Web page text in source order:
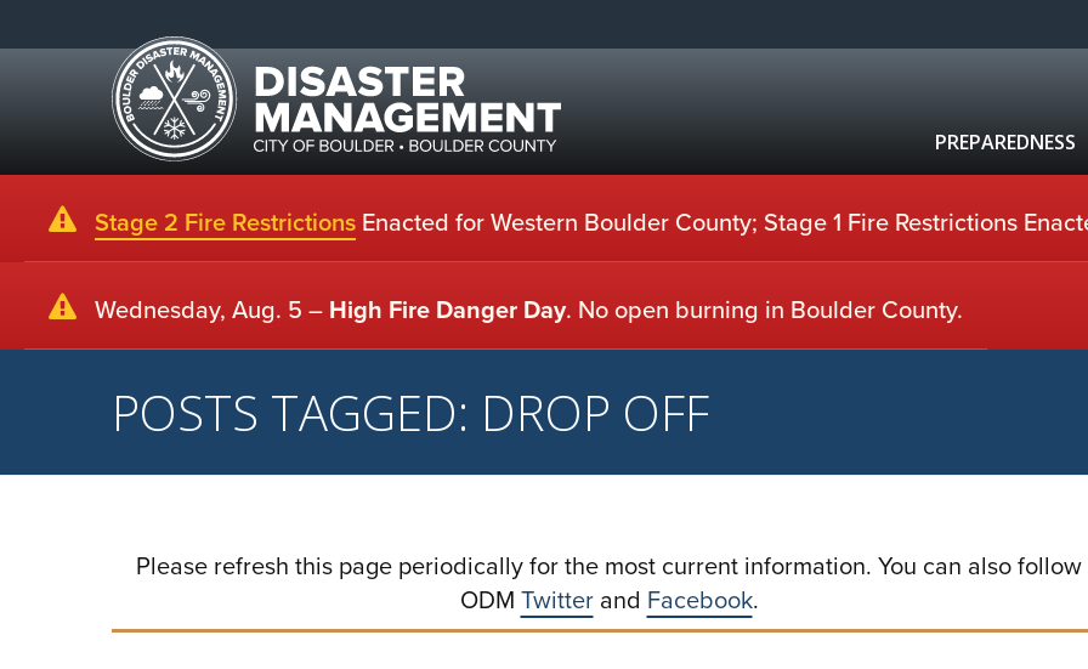
PREPAREDNESS
Stage 2 Fire Restrictions Enacted for Western Boulder County; Stage 1 Fire Restrictions
Wednesday, Aug. 5 – High Fire Danger Day. No open burning in Boulder County.
POSTS TAGGED: DROP OFF
Please refresh this page periodically for the most current information. You can also follow
ODM Twitterand Facebook.